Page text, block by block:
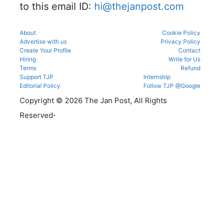
to this email ID: hi@thejanpost.com
About
Cookie Policy
Advertise with us
Privacy Policy
Create Your Profile
Contact
Hiring
Write for Us
Terms
Refund
Support TJP
Editorial Policy
Internship
Follow TJP @Google
Copyright © 2026 The Jan Post, All Rights
Reserved.